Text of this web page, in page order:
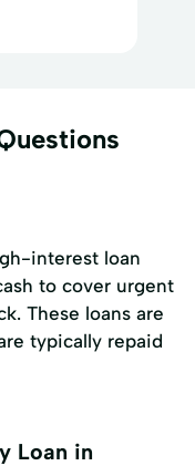
interest loan
to cover urgent
These loans are
typically repaid
Loan in